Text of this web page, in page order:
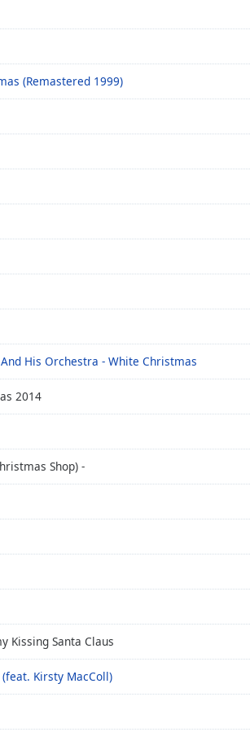
(Remastered 1999)
His Orchestra - White Christmas
2014
Shop) -
Kissing Santa Claus
Kirsty MacColl)